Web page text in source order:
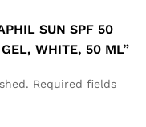
SUN SPF 50
WHITE, 50 ML”
Required fields